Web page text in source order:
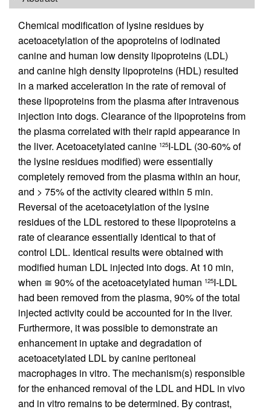
Chemical modification of lysine residues by
acetoacetylation of the apoproteins of iodinated
canine and human low density lipoproteins (LDL)
and canine high density lipoproteins (HDL) resulted
in a marked acceleration in the rate of removal of
these lipoproteins from the plasma after intravenous
injection into dogs. Clearance of the lipoproteins from
the plasma correlated with their rapid appearance in
the liver. Acetoacetylated canine 125I-LDL (30-60% of
the lysine residues modified) were essentially
completely removed from the plasma within an hour,
and > 75% of the activity cleared within 5 min.
Reversal of the acetoacetylation of the lysine
residues of the LDL restored to these lipoproteins a
rate of clearance essentially identical to that of
control LDL. Identical results were obtained with
modified human LDL injected into dogs. At 10 min,
when ≅ 90% of the acetoacetylated human 125I-LDL
had been removed from the plasma, 90% of the total
injected activity could be accounted for in the liver.
Furthermore, it was possible to demonstrate an
enhancement in uptake and degradation of
acetoacetylated LDL by canine peritoneal
macrophages in vitro. The mechanism(s) responsible
for the enhanced removal of the LDL and HDL in vivo
and in vitro remains to be determined. By contrast,